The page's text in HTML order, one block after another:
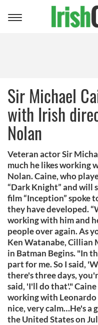
Toggle
Sir Michael
with Irish
Nolan
Veteran actor Sir
much he likes working
Nolan. Caine, who
“Dark Knight” and will
film “Inception” spoke
they have developed.
working with him and
people over again. As
Ken Watanabe, Cillian
in Batman Begins. "In
part for me. So I said,
there's three days,
said, 'I'll do that'."
working with Leonardo
nice, very calm…He's a
the United States on